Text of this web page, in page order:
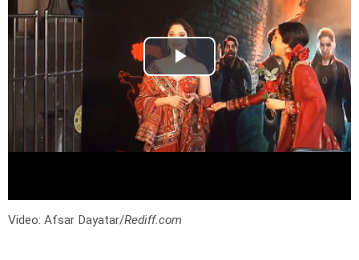
Video: Afsar Dayatar/Rediff.com